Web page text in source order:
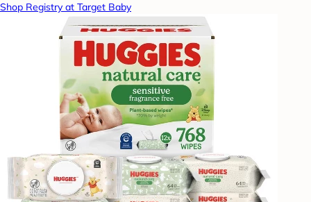
Shop Registry at Target Baby